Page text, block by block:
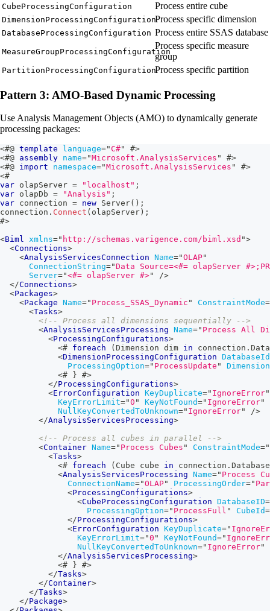
CubeProcessingConfiguration Process entire cube
DimensionProcessingConfigurationProcess specific dimension
DatabaseProcessingConfiguration Process entire SSAS database
MeasureGroupProcessingConfiguration
Process specific measure
group
PartitionProcessingConfigurationProcess specific partition
Pattern 3: AMO-Based Dynamic Processing
Use Analysis Management Objects (AMO) to dynamically generate
processing packages:
<#@ template language="C#"
#>
<#@ assembly name="Microsoft.AnalysisServices "
#>
<#@ import namespace="Microsoft.AnalysisServices "
#>
<#
var olapServer = "localhost" ;
var olapDb = "Analysis" ;
var connection = new Server( ) ;
connection . Connect ( olapServer ) ;
#>
<Biml xmlns=" http://schemas.varigence.com/biml.xsd ">
<Connections>
<AnalysisServicesConnection Name="OLAP"
ConnectionString="Data Source=<#= olapServer #>
Server="<#= olapServer #>"
/>
</Connections>
<Packages>
<Package Name=" Process_SSAS_Dynamic " ConstraintMode=
<Tasks>
<!-- Process all dimensions sequentially -->
<AnalysisServicesProcessing Name=" Process All
<ProcessingConfigurations>
<# foreach ( Dimension dim in connection .
<DimensionProcessingConfiguration DatabaseId
ProcessingOption=" ProcessUpdate "
<#
} #>
</ProcessingConfigurations>
<ErrorConfiguration KeyDuplicate=" IgnoreError"
KeyErrorLimit="0 " KeyNotFound=" IgnoreError"
NullKeyConvertedToUnknown=" IgnoreError"
/>
</AnalysisServicesProcessing>
<!-- Process all cubes in parallel -->
<Container Name=" Process Cubes " ConstraintMode="
<Tasks>
<# foreach ( Cube cube in connection .
<AnalysisServicesProcessing Name=" Process
ConnectionName="OLAP" ProcessingOrder="
<ProcessingConfigurations>
<CubeProcessingConfiguration DatabaseID=
ProcessingOption=" ProcessFull " CubeId=
</ProcessingConfigurations>
<ErrorConfiguration KeyDuplicate="
KeyErrorLimit="0 " KeyNotFound="
NullKeyConvertedToUnknown=" IgnoreError"
</AnalysisServicesProcessing>
<#
} #>
</Tasks>
</Container>
</Tasks>
</Package>